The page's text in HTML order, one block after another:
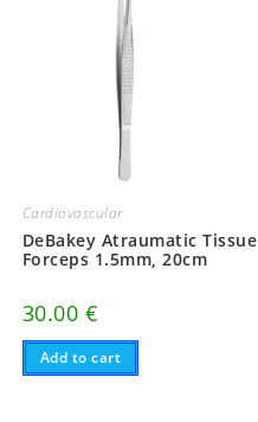
Cardiovascular
DeBakey Atraumatic Tissue
Forceps 1.5mm, 20cm
30.00 €
Add to cart